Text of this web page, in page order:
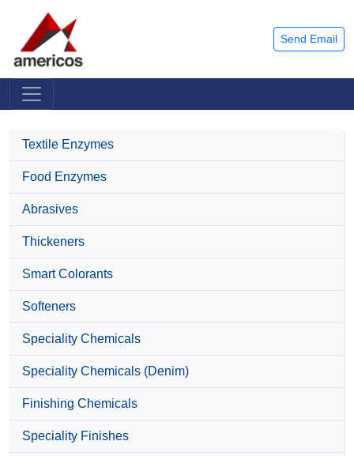
Send Email
Textile Enzymes
Food Enzymes
Abrasives
Thickeners
Smart Colorants
Softeners
Speciality Chemicals
Speciality Chemicals (Denim)
Finishing Chemicals
Speciality Finishes